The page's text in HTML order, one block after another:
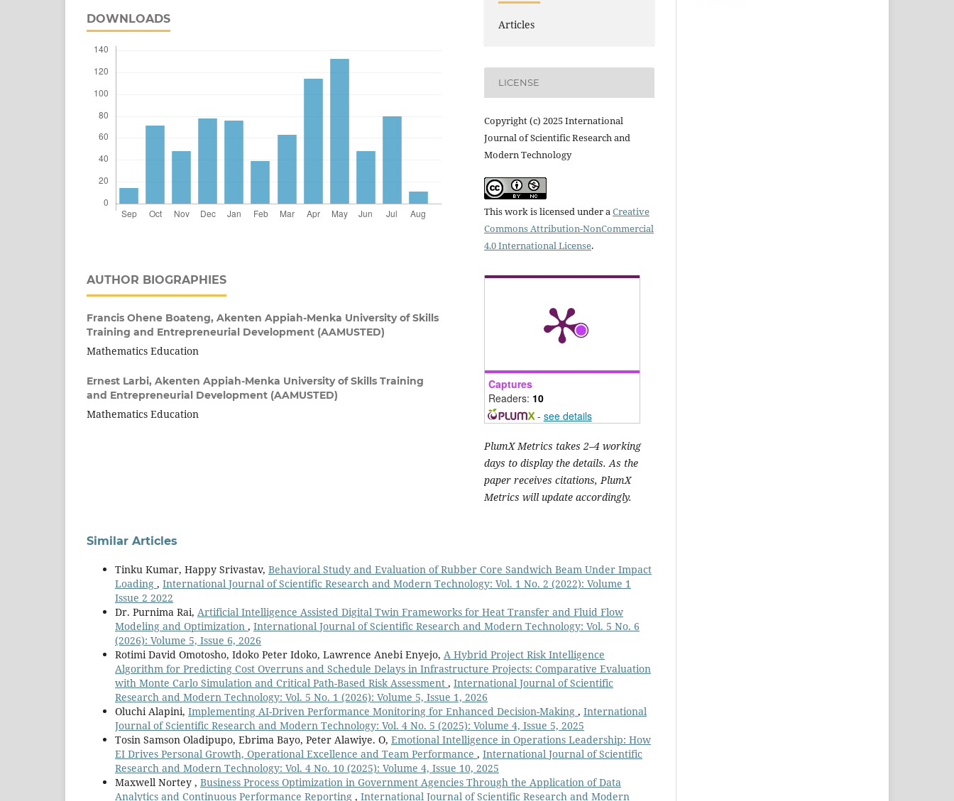
DOWNLOADS
AUTHOR BIOGRAPHIES
Francis Ohene Boateng, Akenten Appiah-Menka University of Skills
Training and Entrepreneurial Development (AAMUSTED)
Mathematics Education
Ernest Larbi, Akenten Appiah-Menka University of Skills Training
and Entrepreneurial Development (AAMUSTED)
Mathematics Education
Articles
LICENSE
Copyright (c) 2025 International
Journal of Scientific Research and
Modern Technology
This work is licensed under aCreative
Commons Attribution-NonCommercial
4.0 International License.
Captures
Readers: 10
- see details
PlumX Metrics takes 2–4 working
days to display the details. As the
paper receives citations, PlumX
Metrics will update accordingly.
Similar Articles
Tinku Kumar, Happy Srivastav, Behavioral Study and Evaluation of Rubber Core Sandwich Beam Under Impact
Loading , International Journal of Scientific Research and Modern Technology: Vol. 1 No. 2 (2022): Volume 1
Issue 2 2022
Dr. Purnima Rai, Artificial Intelligence Assisted Digital Twin Frameworks for Heat Transfer and Fluid Flow
Modeling and Optimization , International Journal of Scientific Research and Modern Technology: Vol. 5 No. 6
(2026): Volume 5, Issue 6, 2026
Rotimi David Omotosho, Idoko Peter Idoko, Lawrence Anebi Enyejo, A Hybrid Project Risk Intelligence
Algorithm for Predicting Cost Overruns and Schedule Delays in Infrastructure Projects: Comparative Evaluation
with Monte Carlo Simulation and Critical Path-Based Risk Assessment , International Journal of Scientific
Research and Modern Technology: Vol. 5 No. 1 (2026): Volume 5, Issue 1, 2026
Oluchi Alapini, Implementing AI-Driven Performance Monitoring for Enhanced Decision-Making , International
Journal of Scientific Research and Modern Technology: Vol. 4 No. 5 (2025): Volume 4, Issue 5, 2025
Tosin Samson Oladipupo, Ebrima Bayo, Peter Alawiye. O, Emotional Intelligence in Operations Leadership: How
EI Drives Personal Growth, Operational Excellence and Team Performance , International Journal of Scientific
Research and Modern Technology: Vol. 4 No. 10 (2025): Volume 4, Issue 10, 2025
Maxwell Nortey , Business Process Optimization in Government Agencies Through the Application of Data
Analytics and Continuous Performance Reporting , International Journal of Scientific Research and Modern